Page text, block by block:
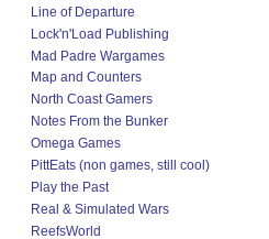
Line of Departure
Lock'n'Load Publishing
Mad Padre Wargames
Map and Counters
North Coast Gamers
Notes From the Bunker
Omega Games
PittEats (non games, still cool)
Play the Past
Real & Simulated Wars
ReefsWorld